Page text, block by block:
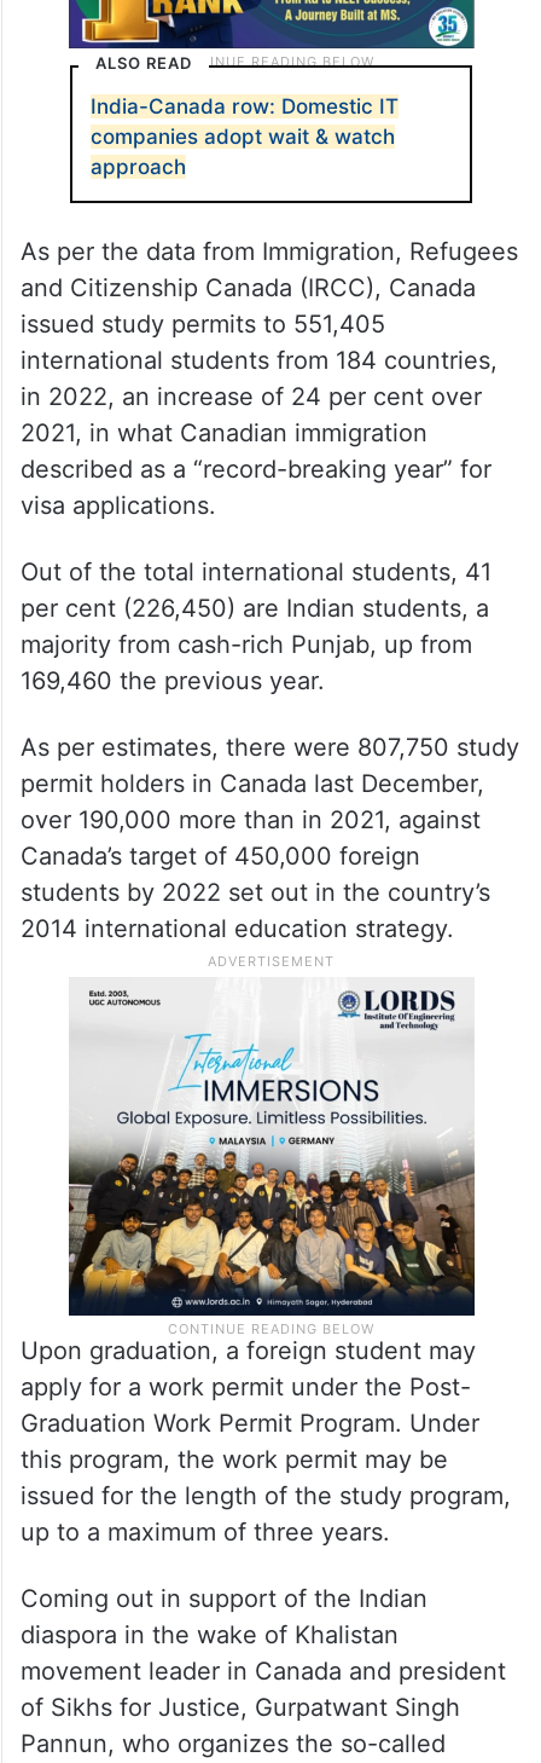
ALSO READ
India-Canada row: Domestic IT
companies adopt wait & watch
approach
As per the data from Immigration, Refugees
and Citizenship Canada (IRCC), Canada
issued study permits to 551,405
international students from 184 countries,
in 2022, an increase of 24 per cent over
2021, in what Canadian immigration
described as a “record-breaking year” for
visa applications.
Out of the total international students, 41
per cent (226,450) are Indian students, a
majority from cash-rich Punjab, up from
169,460 the previous year.
As per estimates, there were 807,750 study
permit holders in Canada last December,
over 190,000 more than in 2021, against
Canada’s target of 450,000 foreign
students by 2022 set out in the country’s
2014 international education strategy.
Upon graduation, a foreign student may
apply for a work permit under the Post-
Graduation Work Permit Program. Under
this program, the work permit may be
issued for the length of the study program,
up to a maximum of three years.
Coming out in support of the Indian
diaspora in the wake of Khalistan
movement leader in Canada and president
of Sikhs for Justice, Gurpatwant Singh
Pannun, who organizes the so-called